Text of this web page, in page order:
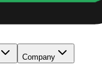
Company